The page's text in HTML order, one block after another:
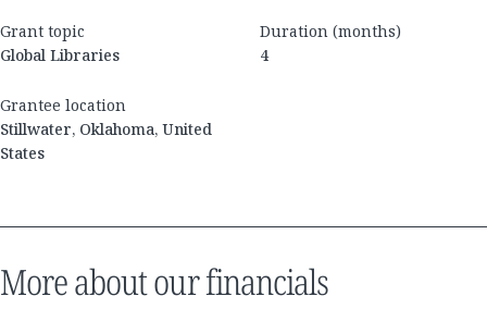
Grant topic
Global Libraries
Duration (months)
4
Grantee location
Stillwater, Oklahoma, United
States
More about our financials